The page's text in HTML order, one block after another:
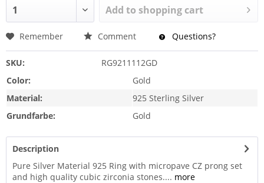
Add to shopping cart
Remember Comment Questions?
SKU:
RG9211112GD
Color:
Gold
Material:
925 Sterling Silver
Grundfarbe:
Gold
Description
Pure Silver Material 925 Ring with micropave CZ prong set
and high quality cubic zirconia stones.... more